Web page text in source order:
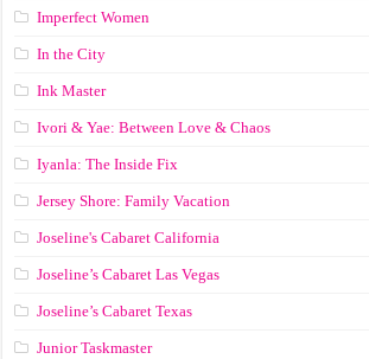
Imperfect Women
In the City
Ink Master
Ivori & Yae: Between Love & Chaos
Iyanla: The Inside Fix
Jersey Shore: Family Vacation
Joseline's Cabaret California
Joseline’s Cabaret Las Vegas
Joseline’s Cabaret Texas
Junior Taskmaster